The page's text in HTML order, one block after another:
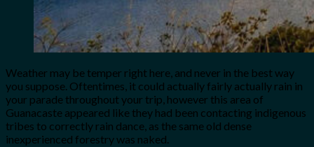
Weather may be temper right here, and never in the best way
you suppose. Oftentimes, it could actually fairly actually rain in
your parade throughout your trip, however this area of
Guanacaste appeared like they had been contacting indigenous
tribes to correctly rain dance, as the same old dense
inexperienced forestry was naked.